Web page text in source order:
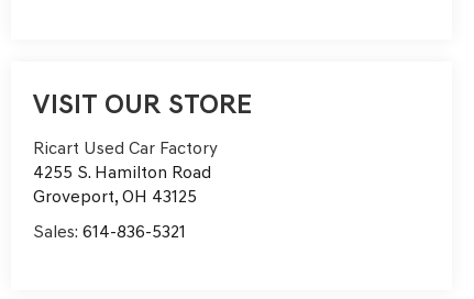
VISIT OUR STORE
Ricart Used Car Factory
4255 S. Hamilton Road
Groveport, OH 43125
Sales: 614-836-5321